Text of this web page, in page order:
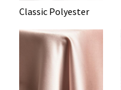
Classic Polyester